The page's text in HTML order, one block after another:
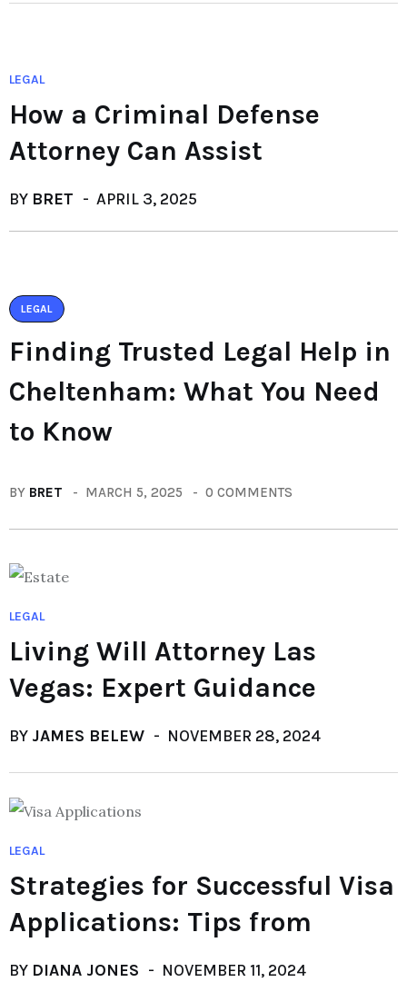
LEGAL
How a Criminal Defense
Attorney Can Assist
BY BRET APRIL 3, 2025
LEGAL
Finding Trusted Legal Help in
Cheltenham: What You Need
to Know
BY BRET MARCH 5, 2025 0 COMMENTS
LEGAL
Living Will Attorney Las
Vegas: Expert Guidance
BY JAMES BELEW NOVEMBER 28, 2024
LEGAL
Strategies for Successful Visa
Applications: Tips from
BY DIANA JONES NOVEMBER 11, 2024